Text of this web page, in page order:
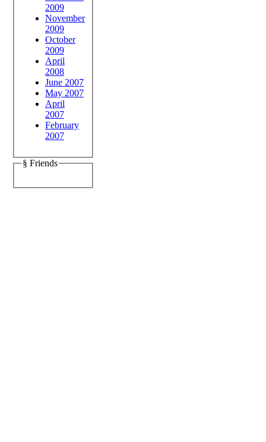
2009
November
2009
October
2009
April
2008
June 2007
May 2007
April
2007
February
2007
§ Friends